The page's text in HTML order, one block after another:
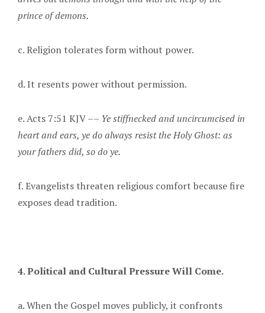
prince of demons.
c. Religion tolerates form without power.
d. It resents power without permission.
e. Acts 7:51 KJV –– Ye stiffnecked and uncircumcised in
heart and ears, ye do always resist the Holy Ghost: as
your fathers did, so do ye.
f. Evangelists threaten religious comfort because fire
exposes dead tradition.
4. Political and Cultural Pressure Will Come.
a. When the Gospel moves publicly, it confronts